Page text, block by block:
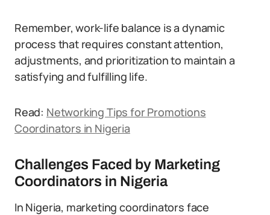
Remember, work-life balance is a dynamic
process that requires constant attention,
adjustments, and prioritization to maintain a
satisfying and fulfilling life.
Read: Networking Tips for Promotions
Coordinators in Nigeria
Challenges Faced by Marketing
Coordinators in Nigeria
In Nigeria, marketing coordinators face